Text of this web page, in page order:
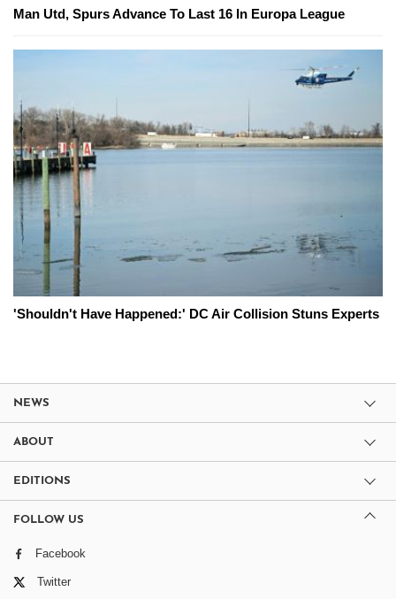
Man Utd, Spurs Advance To Last 16 In Europa League
'Shouldn't Have Happened:' DC Air Collision Stuns Experts
NEWS
ABOUT
EDITIONS
FOLLOW US
Facebook
Twitter